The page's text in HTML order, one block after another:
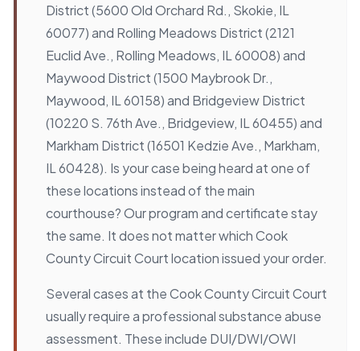
District (5600 Old Orchard Rd., Skokie, IL
60077) and Rolling Meadows District (2121
Euclid Ave., Rolling Meadows, IL 60008) and
Maywood District (1500 Maybrook Dr.,
Maywood, IL 60158) and Bridgeview District
(10220 S. 76th Ave., Bridgeview, IL 60455) and
Markham District (16501 Kedzie Ave., Markham,
IL 60428). Is your case being heard at one of
these locations instead of the main
courthouse? Our program and certificate stay
the same. It does not matter which Cook
County Circuit Court location issued your order.
Several cases at the Cook County Circuit Court
usually require a professional substance abuse
assessment. These include DUI/DWI/OWI